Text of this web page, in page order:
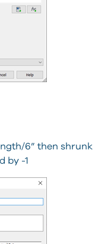
6” then shrunk
by -1